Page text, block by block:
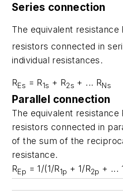
Series connection
The equivalent resistance
resistors connected in
individual resistances.
REs = R1s + R2s + ... RNs
Parallel connection
The equivalent
resistors connected in
of the sum of the
resistance.
REp = 1/(1/R1p + 1/R2p + ...